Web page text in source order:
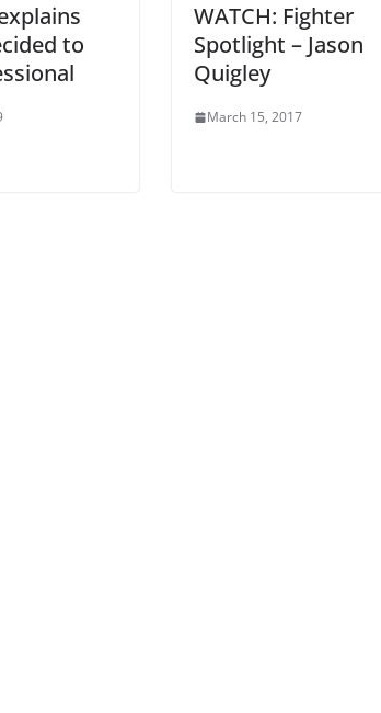
to
WATCH: Fighter
Spotlight – Jason
Quigley
March 15, 2017